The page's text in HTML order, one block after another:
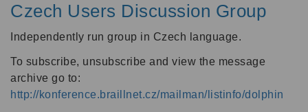
Czech Users Discussion Group
Independently run group in Czech language.
To subscribe, unsubscribe and view the message
archive go to:
http://konference.braillnet.cz/mailman/listinfo/dolphin